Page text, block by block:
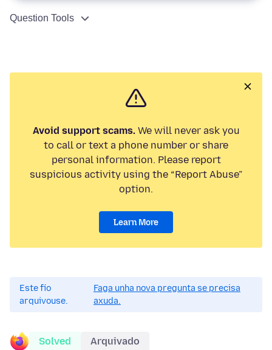
Question Tools
Avoid support scams.We will never ask you
to call or text a phone number or share
personal information. Please report
suspicious activity using the “Report Abuse”
option.
Learn More
Este fío
arquivouse.
Faga unha nova pregunta se precisa
axuda.
Solved Arquivado